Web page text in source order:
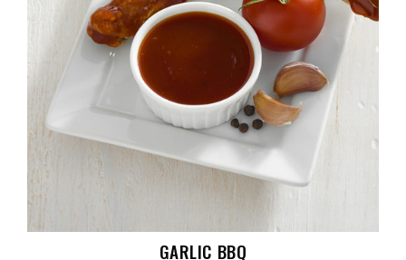
GARLIC BBQ